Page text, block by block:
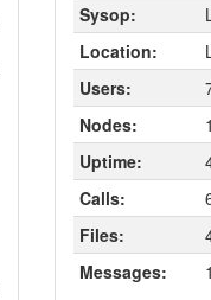
Sysop:
Location:
Users:
Nodes:
Uptime:
Calls:
Files:
Messages: